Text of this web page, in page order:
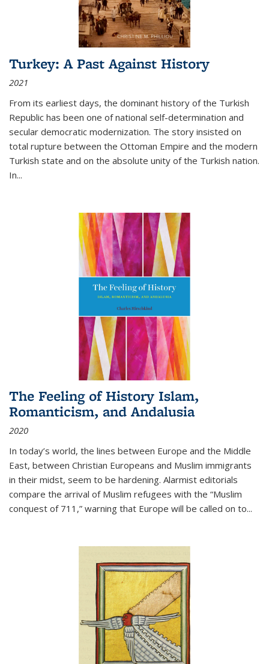
Turkey: A Past Against History
2021
From its earliest days, the dominant history of the Turkish
Republic has been one of national self-determination and
secular democratic modernization. The story insisted on
total rupture between the Ottoman Empire and the modern
Turkish state and on the absolute unity of the Turkish nation.
In...
The Feeling of History Islam,
Romanticism, and Andalusia
2020
In today’s world, the lines between Europe and the Middle
East, between Christian Europeans and Muslim immigrants
in their midst, seem to be hardening. Alarmist editorials
compare the arrival of Muslim refugees with the “Muslim
conquest of 711,” warning that Europe will be called on to...